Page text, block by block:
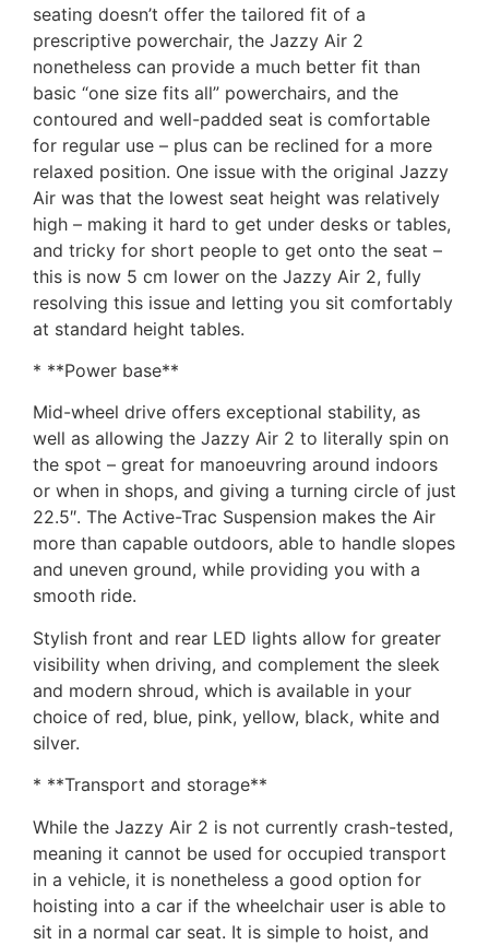
seating doesn’t offer the tailored fit of a
prescriptive powerchair, the Jazzy Air 2
nonetheless can provide a much better fit than
basic “one size fits all” powerchairs, and the
contoured and well-padded seat is comfortable
for regular use – plus can be reclined for a more
relaxed position. One issue with the original Jazzy
Air was that the lowest seat height was relatively
high – making it hard to get under desks or tables,
and tricky for short people to get onto the seat –
this is now 5 cm lower on the Jazzy Air 2, fully
resolving this issue and letting you sit comfortably
at standard height tables.
* **Power base**
Mid-wheel drive offers exceptional stability, as
well as allowing the Jazzy Air 2 to literally spin on
the spot – great for manoeuvring around indoors
or when in shops, and giving a turning circle of just
22.5″. The Active-Trac Suspension makes the Air
more than capable outdoors, able to handle slopes
and uneven ground, while providing you with a
smooth ride.
Stylish front and rear LED lights allow for greater
visibility when driving, and complement the sleek
and modern shroud, which is available in your
choice of red, blue, pink, yellow, black, white and
silver.
* **Transport and storage**
While the Jazzy Air 2 is not currently crash-tested,
meaning it cannot be used for occupied transport
in a vehicle, it is nonetheless a good option for
hoisting into a car if the wheelchair user is able to
sit in a normal car seat. It is simple to hoist, and